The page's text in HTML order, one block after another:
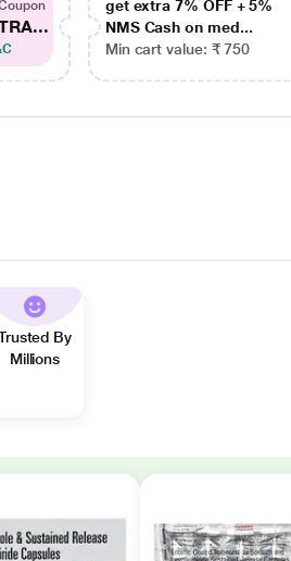
get extra 7% OFF + 5%
NMS Cash on med...
Min cart value: ₹ 750
By
Millions